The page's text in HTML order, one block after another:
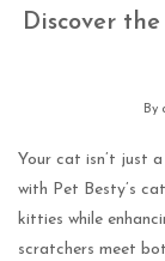
Discover
By
Your cat isn’t just
with Pet Besty’s
kitties while
scratchers meet